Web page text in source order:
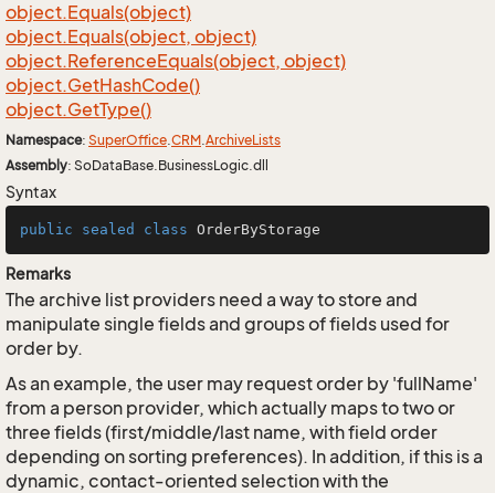
object.Equals(object)
object.Equals(object, object)
object.ReferenceEquals(object, object)
object.GetHashCode()
object.GetType()
Namespace: SuperOffice.CRM.ArchiveLists
Assembly: SoDataBase.BusinessLogic.dll
Syntax
public sealed class OrderByStorage
Remarks
The archive list providers need a way to store and
manipulate single fields and groups of fields used for
order by.
As an example, the user may request order by 'fullName'
from a person provider, which actually maps to two or
three fields (first/middle/last name, with field order
depending on sorting preferences). In addition, if this is a
dynamic, contact-oriented selection with the